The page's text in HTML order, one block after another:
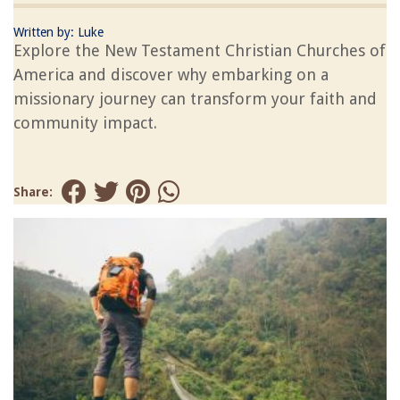
Written by: Luke
Explore the New Testament Christian Churches of
America and discover why embarking on a
missionary journey can transform your faith and
community impact.
Share: